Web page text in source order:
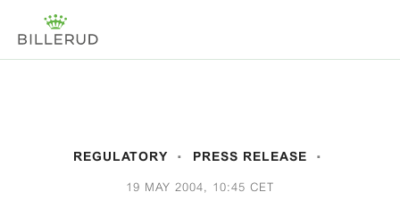
REGULATORY PRESS RELEASE
19 MAY 2004, 10:45 CET